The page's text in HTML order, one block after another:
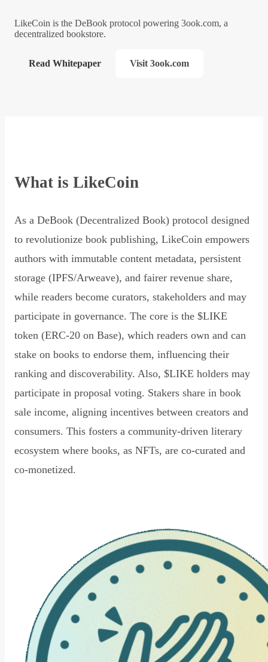
LikeCoin is the DeBook protocol powering 3ook.com, a
decentralized bookstore.
Read Whitepaper Visit 3ook.com
What is LikeCoin
As a DeBook (Decentralized Book) protocol designed
to revolutionize book publishing, LikeCoin empowers
authors with immutable content metadata, persistent
storage (IPFS/Arweave), and fairer revenue share,
while readers become curators, stakeholders and may
participate in governance. The core is the $LIKE
token (ERC-20 on Base), which readers own and can
stake on books to endorse them, influencing their
ranking and discoverability. Also, $LIKE holders may
participate in proposal voting. Stakers share in book
sale income, aligning incentives between creators and
consumers. This fosters a community-driven literary
ecosystem where books, as NFTs, are co-curated and
co-monetized.